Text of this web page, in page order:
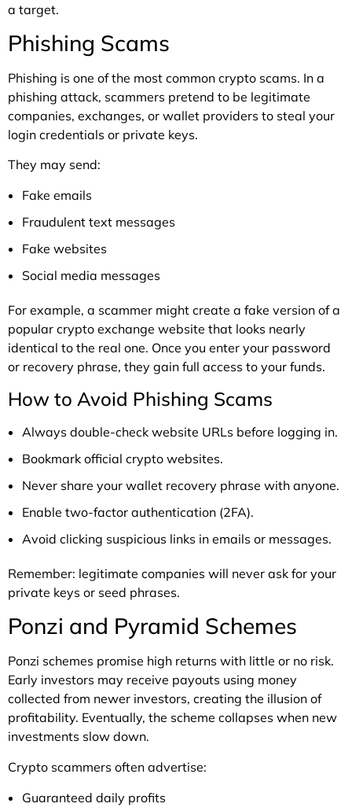
a target.
Phishing Scams
Phishing is one of the most common crypto scams. In a
phishing attack, scammers pretend to be legitimate
companies, exchanges, or wallet providers to steal your
login credentials or private keys.
They may send:
Fake emails
Fraudulent text messages
Fake websites
Social media messages
For example, a scammer might create a fake version of a
popular crypto exchange website that looks nearly
identical to the real one. Once you enter your password
or recovery phrase, they gain full access to your funds.
How to Avoid Phishing Scams
Always double-check website URLs before logging in.
Bookmark official crypto websites.
Never share your wallet recovery phrase with anyone.
Enable two-factor authentication (2FA).
Avoid clicking suspicious links in emails or messages.
Remember: legitimate companies will never ask for your
private keys or seed phrases.
Ponzi and Pyramid Schemes
Ponzi schemes promise high returns with little or no risk.
Early investors may receive payouts using money
collected from newer investors, creating the illusion of
profitability. Eventually, the scheme collapses when new
investments slow down.
Crypto scammers often advertise:
Guaranteed daily profits